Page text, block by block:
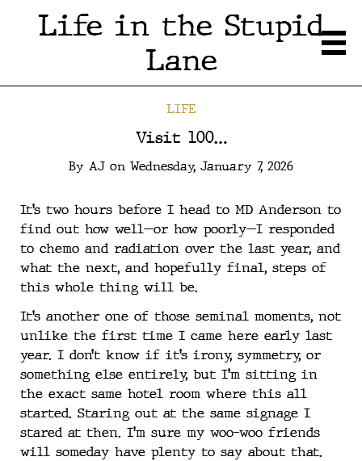
Life in the Stupid
Lane
LIFE
Visit 100…
By AJ on Wednesday, January 7, 2026
It’s two hours before I head to MD Anderson to
find out how well—or how poorly—I responded
to chemo and radiation over the last year, and
what the next, and hopefully final, steps of
this whole thing will be.
It’s another one of those seminal moments, not
unlike the first time I came here early last
year. I don’t know if it’s irony, symmetry, or
something else entirely, but I’m sitting in
the exact same hotel room where this all
started. Staring out at the same signage I
stared at then. I’m sure my woo-woo friends
will someday have plenty to say about that.